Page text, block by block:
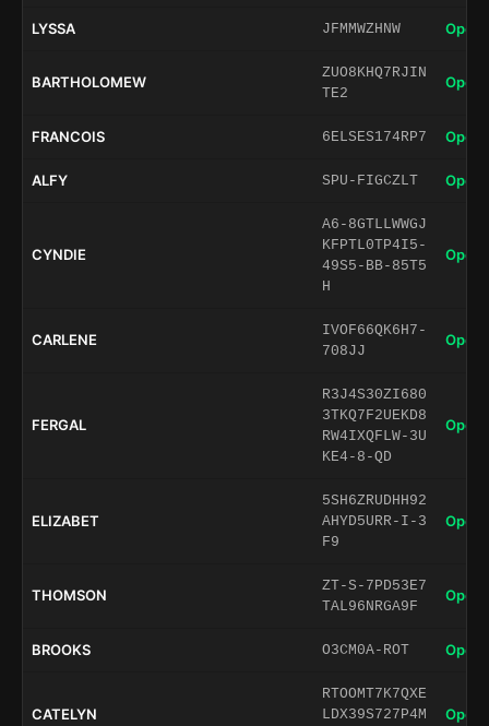
LYSSA JFMMWZHNW Open
BARTHOLOMEW
ZUO8KHQ7RJIN
TE2
Open
FRANCOIS 6ELSES174RP7 Open
ALFY SPU-FIGCZLT Open
CYNDIE
A6-8GTLLWWGJ
KFPTL0TP4I5-
49S5-BB-85T5
H
Open
CARLENE
IVOF66QK6H7-
708JJ
Open
FERGAL
R3J4S30ZI680
3TKQ7F2UEKD8
RW4IXQFLW-3U
KE4-8-QD
Open
ELIZABET
5SH6ZRUDHH92
AHYD5URR-I-3
F9
Open
THOMSON
ZT-S-7PD53E7
TAL96NRGA9F
Open
BROOKS O3CM0A-ROT Open
CATELYN
RTOOMT7K7QXE
LDX39S727P4M
Open